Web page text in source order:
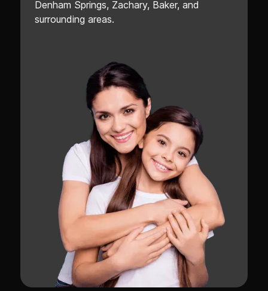
Denham Springs, Zachary, Baker, and
surrounding areas.